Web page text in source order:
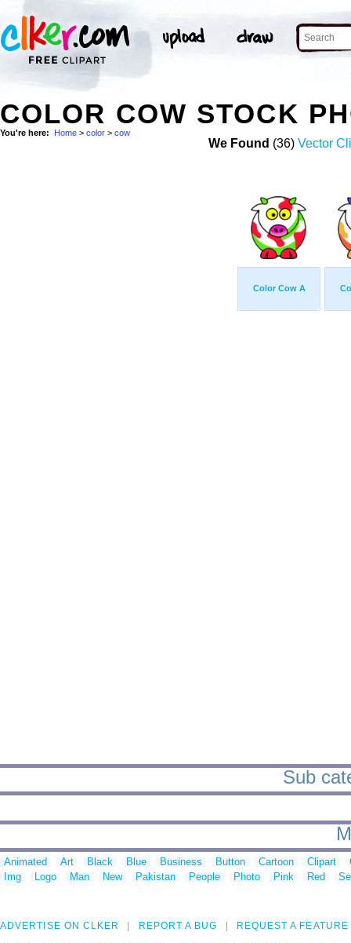
COLOR COW STOCK
You're here: Home > color > cow
We Found (36) Vector
Color Cow A
Sub
Animated Art Black Blue Business Button Cartoon Clipart
Img
Logo Man New Pakistan People Photo Pink Red
ADVERTISE ON CLKER REPORT A BUG REQUEST A FEATURE